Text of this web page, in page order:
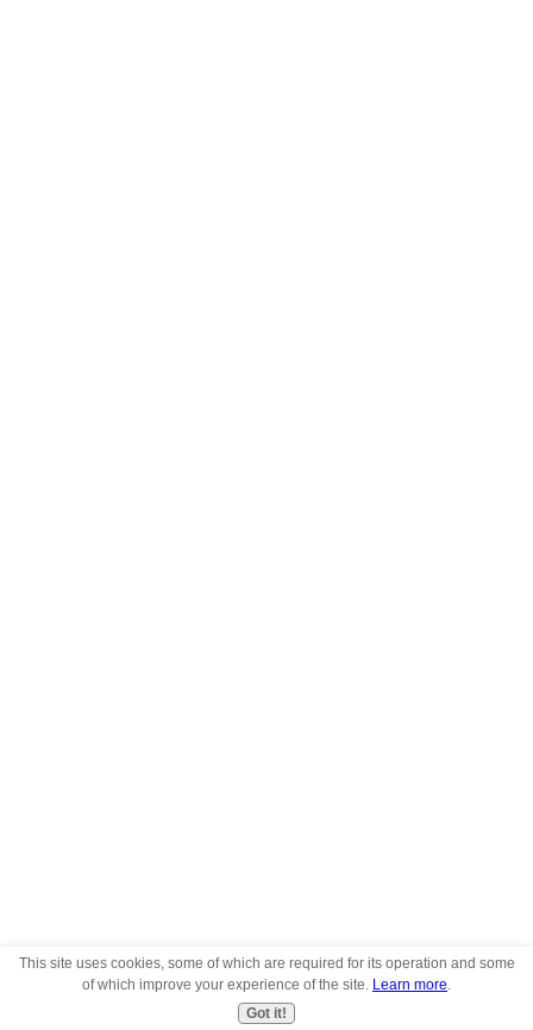
This site uses cookies, some of which are required for its operation and some
of which improve your experience of the site. Learn more
Got it!